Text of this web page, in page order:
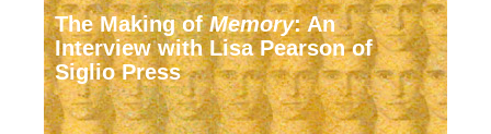
The Making ofMemory: An
Interview with Lisa Pearson of
Siglio Press